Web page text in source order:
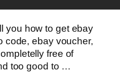
you how to get ebay
code, ebay voucher,
free of
too good to …